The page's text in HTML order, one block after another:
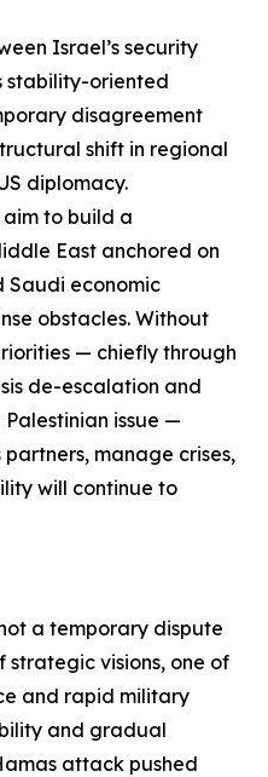
Israel’s security
stability-oriented
disagreement
shift in regional
diplomacy.
aim to build a
East anchored on
Saudi economic
obstacles. Without
— chiefly through
de-escalation and
issue —
manage crises,
will continue to
a temporary dispute
strategic visions, one of
and rapid military
and gradual
attack pushed